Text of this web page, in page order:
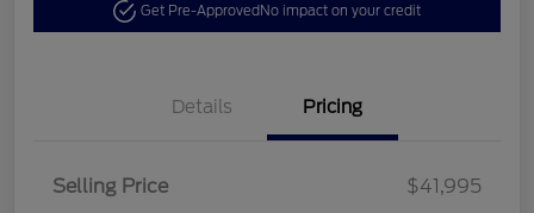
Get Pre-ApprovedNo impact on your credit
Details Pricing
Selling Price
$41,995